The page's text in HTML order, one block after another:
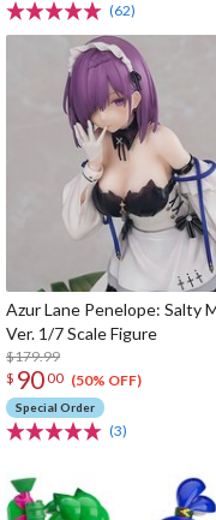
(62)
Azur Lane Penelope: Salty
Ver. 1/7 Scale Figure
$179.99
$ 9000 (50% OFF)
Special Order
(3)